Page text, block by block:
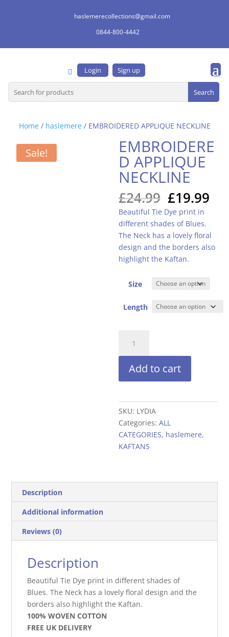
haslemerecollections@gmail.com
0844-800-4442
Search
for:
Login Sign up
Home/ haslemere/ EMBROIDERED APPLIQUE NECKLINE
Sale! EMBROIDERE
D APPLIQUE
NECKLINE
£24.99 Original
price
was:
£24.99.
£19.99
Beautiful Tie Dye print in
different shades of Blues.
The Neck has a lovely floral
design and the borders also
highlight the Kaftan.
Size
Length
APPLIQUE
NECKLINE
quantity
Add to cart
SKU: LYDIA
Categories:ALL
CATEGORIES, haslemere,
KAFTANS
Description
Additional information
Reviews (0)
Description
Beautiful Tie Dye print in different shades of
Blues. The Neck has a lovely floral design and the
borders also highlight the Kaftan.
100% WOVEN COTTON
FREE UK DELIVERY